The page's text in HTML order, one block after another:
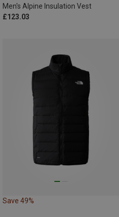
Men's Alpine Insulation Vest
£123.03
Save 49%